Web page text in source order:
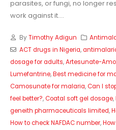
parasites, or fungi, no longer
work against it....
ByTimothy Adigun
ACT drugs in Nigeria,
dosage for adults,Artesunate-
Lumefantrine,Best medicine for
Camosunate for malaria,Can I
feel better?,Coatal soft gel dosage,
geneith pharmaceuticals limited,
How to check NAFDAC number,